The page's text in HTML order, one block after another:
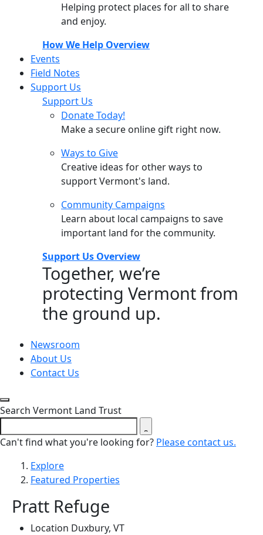
Helping protect places for all to share
and enjoy.
How We Help Overview
Events
Field Notes
Support Us
Support Us
Donate Today!
Make a secure online gift right now.
Ways to Give
Creative ideas for other ways to
support Vermont's land.
Community Campaigns
Learn about local campaigns to save
important land for the community.
Support Us Overview
Together, we’re
protecting Vermont from
the ground up.
Newsroom
About Us
Contact Us
Close search form
Search Vermont Land Trust
Can't find what you're looking for? Please contact us.
Explore
Featured Properties
Pratt Refuge
Location Duxbury, VT